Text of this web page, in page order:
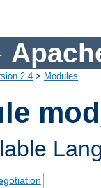
2.4 > Modules